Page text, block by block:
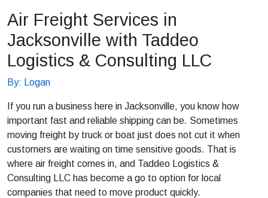
Air Freight Services in
Jacksonville with Taddeo
Logistics & Consulting LLC
By: Logan
If you run a business here in Jacksonville, you know how
important fast and reliable shipping can be. Sometimes
moving freight by truck or boat just does not cut it when
customers are waiting on time sensitive goods. That is
where air freight comes in, and Taddeo Logistics &
Consulting LLC has become a go to option for local
companies that need to move product quickly.